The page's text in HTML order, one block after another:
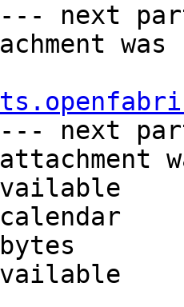
next
next